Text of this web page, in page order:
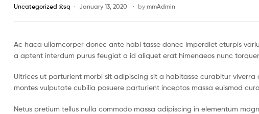
Uncategorized @sq January 13, 2020 by mmAdmin
Ac haca ullamcorper donec ante habi tasse donec imperdiet eturpis
a aptent interdum purus feugiat a id aliquet erat himenaeos nunc
Ultrices ut parturient morbi sit adipiscing sit a habitasse curabitur
montes vulputate cubilia posuere parturient inceptos massa euismod
Netus pretium tellus nulla commodo massa adipiscing in elementum